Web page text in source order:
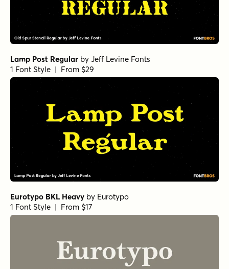
Debira Thin ItalicbyNasir Udin Studio
Debira BoldbyNasir Udin Studio
1 Font Style | From $25
Debira Semi BoldbyNasir Udin Studio
1 Font Style | From $25
Debira Regular
Nasir Udin Studio
1 Font Style | From $25
Debira Light Italic